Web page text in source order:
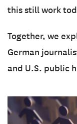
this still work
Together, we
German
and U.S. public